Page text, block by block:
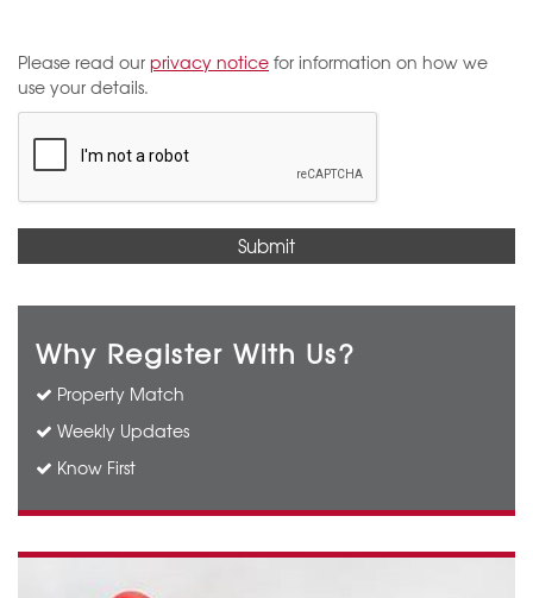
Please read our privacy notice for information on how we
use your details.
Why Register With Us?
Property Match
Weekly Updates
Know First